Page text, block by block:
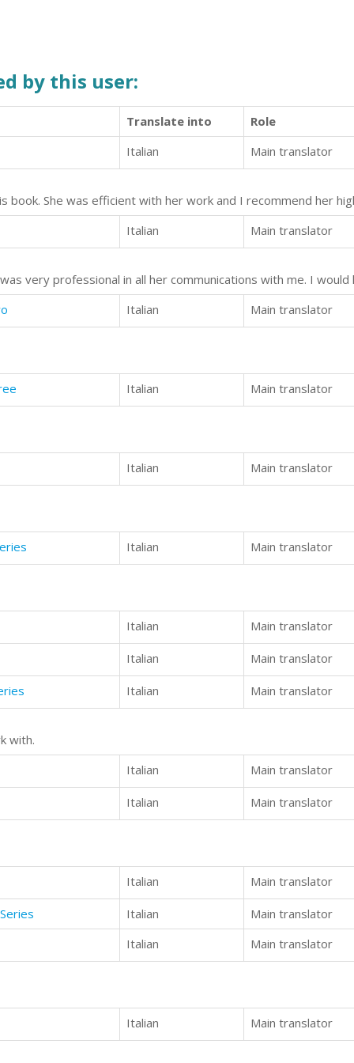
by this user:
Translate into
Role
Italian
Main translator
book. She was efficient with her work and I recommend her
Italian
Main translator
very professional in all her communications with me. I
Italian Main translator
Italian Main translator
Italian Main translator
Italian Main translator
Italian Main translator
Italian Main translator
Italian Main translator
with.
Italian
Main translator
Italian Main translator
Italian Main translator
Italian
Main translator
Italian
Main translator
Italian Main translator